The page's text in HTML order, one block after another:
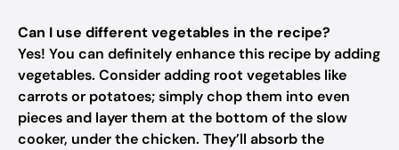
Can I use different vegetables in the recipe?
Yes! You can definitely enhance this recipe by adding
vegetables. Consider adding root vegetables like
carrots or potatoes; simply chop them into even
pieces and layer them at the bottom of the slow
cooker, under the chicken. They’ll absorb the